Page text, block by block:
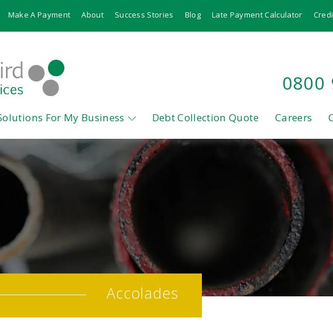
Make A Payment About Success Stories Blog Late Payment Calculator
0800
For My Business Debt Collection Quote Careers
Accolades